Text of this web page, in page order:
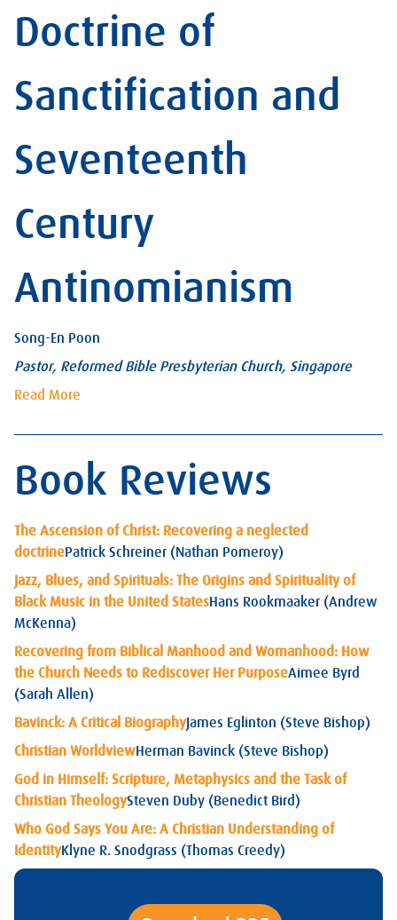
Doctrine of
Sanctification and
Seventeenth
Century
Antinomianism
Song-En Poon
Pastor, Reformed Bible Presbyterian Church, Singapore
Read More
Book Reviews
The Ascension of Christ: Recovering a neglected
doctrinePatrick Schreiner (Nathan Pomeroy)
Jazz, Blues, and Spirituals: The Origins and Spirituality of
Black Music in the United StatesHans Rookmaaker (Andrew
McKenna)
Recovering from Biblical Manhood and Womanhood: How
the Church Needs to Rediscover Her PurposeAimee Byrd
(Sarah Allen)
Bavinck: A Critical BiographyJames Eglinton (Steve Bishop)
Christian WorldviewHerman Bavinck (Steve Bishop)
God in Himself: Scripture, Metaphysics and the Task of
Christian TheologySteven Duby (Benedict Bird)
Who God Says You Are: A Christian Understanding of
IdentityKlyne R. Snodgrass (Thomas Creedy)